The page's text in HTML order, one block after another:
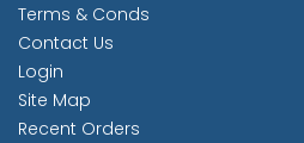
Terms & Conds
Contact Us
Login
Site Map
Recent Orders